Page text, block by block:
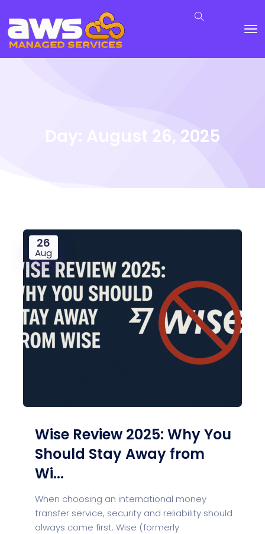
August 26, 2025
26
Aug
Wise Review 2025: Why You
Should Stay Away from
Wi...
When choosing an international money
transfer service, security and reliability should
always come first. Wise (formerly